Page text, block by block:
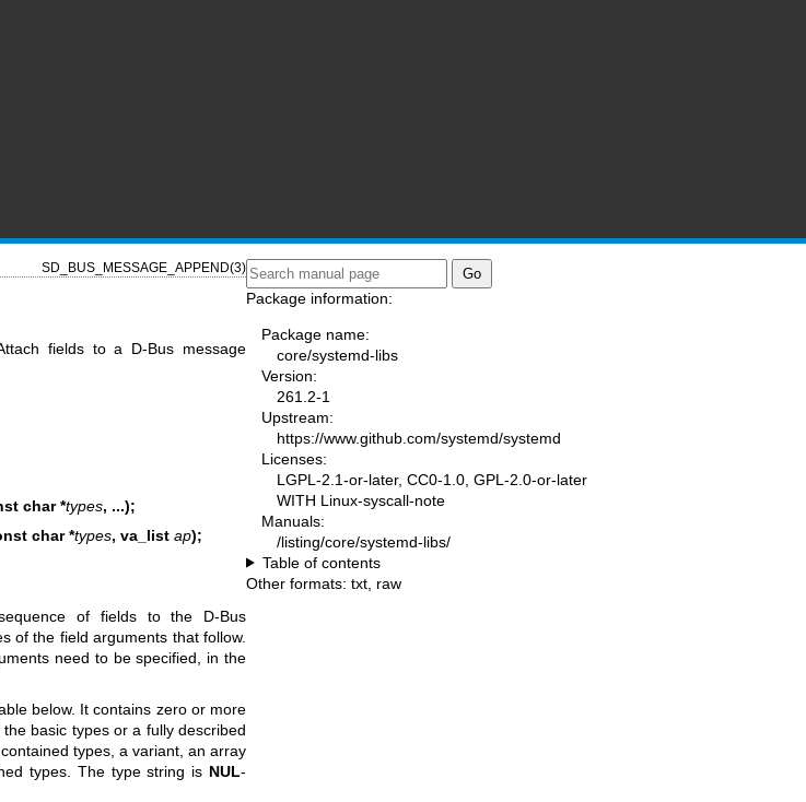
SD_BUS_MESSAGE_APPEND(3)
fields to a D-Bus message
char *types, ...);
char *types, va_list ap);
of fields to the D-Bus
of the field arguments that follow.
need to be specified, in the
below. It contains zero or more
basic types or a fully described
types, a variant, an array
types. The type string is NUL-
Package information:
Package name:
core/systemd-libs
Version:
261.2-1
Upstream:
https://www.github.com/systemd/systemd
Licenses:
LGPL-2.1-or-later, CC0-1.0, GPL-2.0-or-later
WITH Linux-syscall-note
Manuals:
/listing/core/systemd-libs/
Table of contents
Other formats: txt raw